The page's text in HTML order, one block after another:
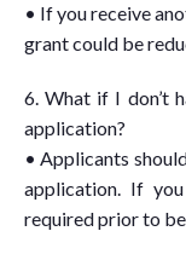
• If you receive
grant could be
6. What if I don’t
application?
• Applicants
application. If
required prior to